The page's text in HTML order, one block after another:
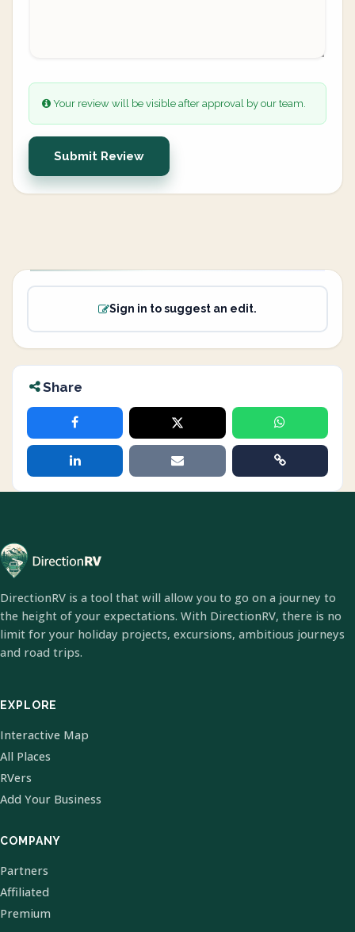
Your review will be visible after approval by our team.
Submit Review
Sign in to suggest an edit.
Share
DirectionRV is a tool that will allow you to go on a journey to
the height of your expectations. With DirectionRV, there is no
limit for your holiday projects, excursions, ambitious journeys
and road trips.
EXPLORE
Interactive Map
All Places
RVers
Add Your Business
COMPANY
Partners
Affiliated
Premium